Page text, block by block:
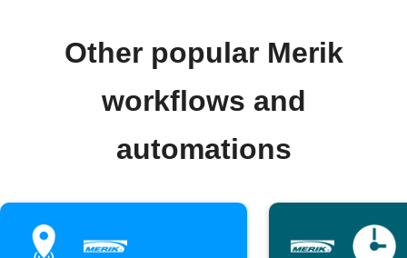
Other popular Merik
workflows and
automations